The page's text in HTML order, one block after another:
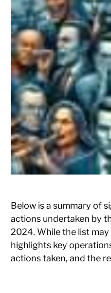
Below is a summary of
actions undertaken by
2024. While the list
highlights key
actions taken, and the